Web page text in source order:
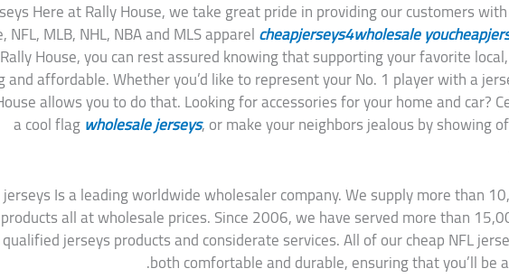
Here at Rally House, we take great pride in providing our customers
NFL, MLB, NHL, NBA and MLS apparelcheapjerseys4wholesale
Rally House, you can rest assured knowing that supporting your favorite
and affordable. Whether you’d like to represent your No. 1 player with a
allows you to do that. Looking for accessories for your home and
a cool flagwholesale jerseys, or make your neighbors jealous by showing
Is a leading worldwide wholesaler company. We supply more than
all at wholesale prices. Since 2006, we have served more than
jerseys products and considerate services. All of our cheap NFL
both comfortable and durable, ensuring that you’ll